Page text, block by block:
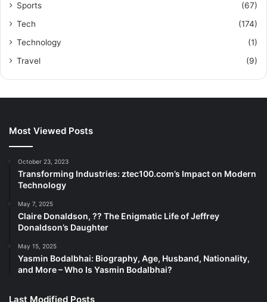
Sports
(67)
Tech
(174)
Technology
(1)
Travel
(9)
Most Viewed Posts
October 23, 2023
Transforming Industries: ztec100.com’s Impact on Modern
Technology
May 7, 2025
Claire Donaldson, ?? The Enigmatic Life of Jeffrey
Donaldson’s Daughter
May 15, 2025
Yasmin Bodalbhai: Biography, Age, Husband, Nationality,
and More – Who Is Yasmin Bodalbhai?
Last Modified Posts